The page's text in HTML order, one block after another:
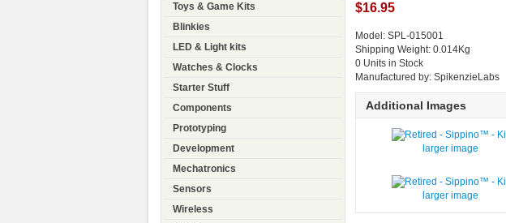
Toys & Game Kits
Blinkies
LED & Light kits
Watches & Clocks
Starter Stuff
Components
Prototyping
Development
Mechatronics
Sensors
Wireless
$16.95
Model: SPL-015001
Shipping Weight: 0.014Kg
0 Units in Stock
Manufactured by: SpikenzieLabs
Additional Images
larger image
larger image